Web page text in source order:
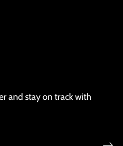
and stay on track with